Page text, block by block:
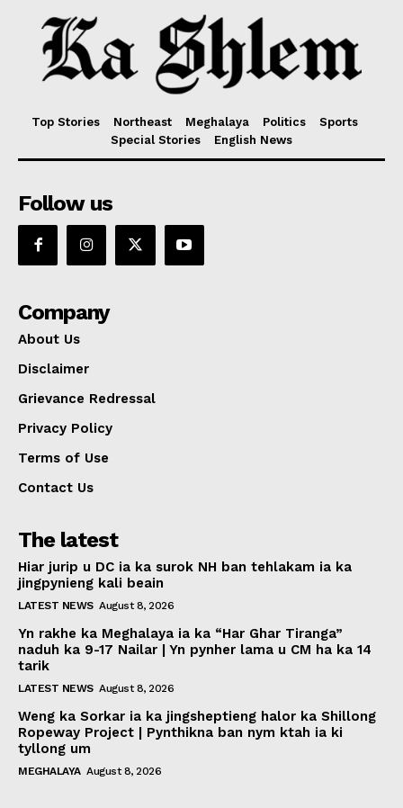
Top Stories Northeast Meghalaya Politics
Sports
Special Stories
English News
Follow us
Company
About Us
Disclaimer
Grievance Redressal
Privacy Policy
Terms of Use
Contact Us
The latest
Hiar jurip u DC ia ka surok NH ban tehlakam ia ka
jingpynieng kali beain
LATEST NEWS August 8, 2026
Yn rakhe ka Meghalaya ia ka “Har Ghar Tiranga”
naduh ka 9-17 Nailar | Yn pynher lama u CM ha ka 14
tarik
LATEST NEWS August 8, 2026
Weng ka Sorkar ia ka jingsheptieng halor ka Shillong
Ropeway Project | Pynthikna ban nym ktah ia ki
tyllong um
MEGHALAYA August 8, 2026